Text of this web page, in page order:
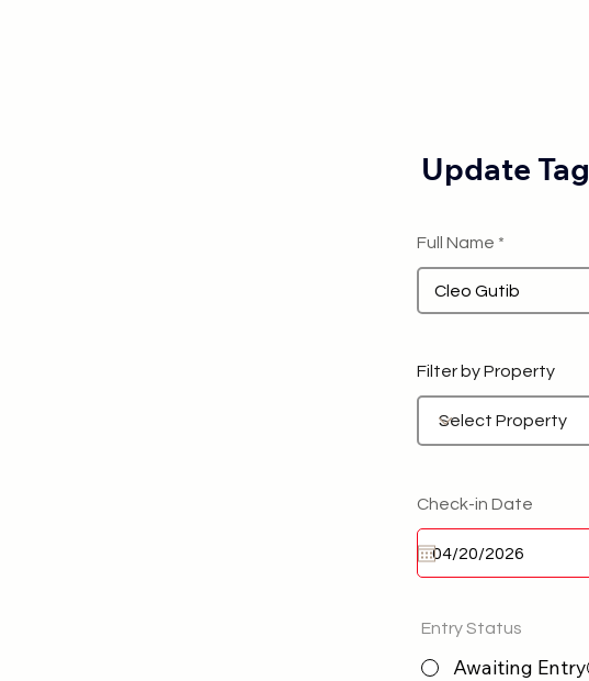
Update Tag
Full Name
Filter by Property
Check-in Date
Entry Status
Awaiting Entry